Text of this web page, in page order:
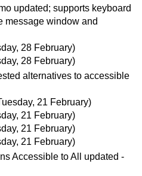
updated; supports keyboard
message window and
28 February)
28 February)
alternatives to accessible
21 February)
21 February)
21 February)
21 February)
Accessible to All updated -